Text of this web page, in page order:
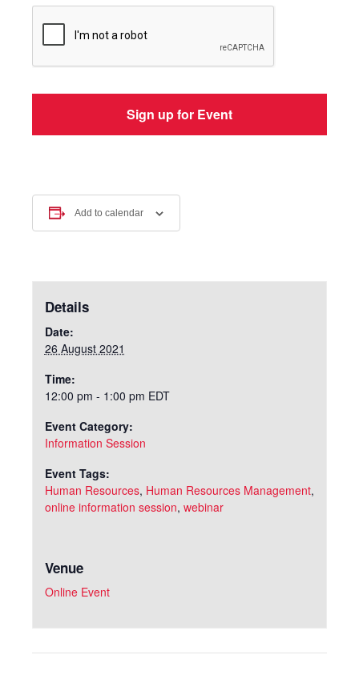
Add to calendar
Details
Date:
26 August 2021
Time:
12:00 pm - 1:00 pm EDT
Event Category:
Information Session
Event Tags:
Human Resources, Human Resources Management,
online information session, webinar
Venue
Online Event